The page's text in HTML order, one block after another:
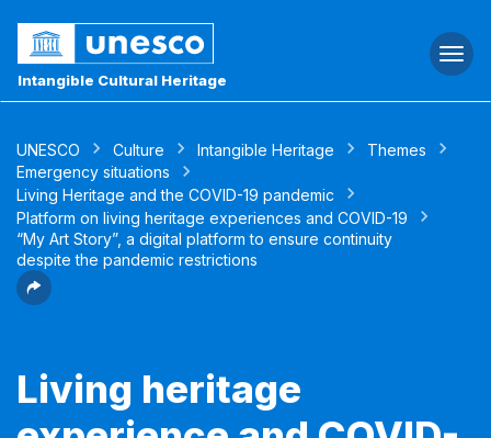
Intangible Cultural Heritage
UNESCO Culture Intangible Heritage
Themes
Emergency situations
Living Heritage and the COVID-19 pandemic
Platform on living heritage experiences and COVID-19
“My Art Story”, a digital platform to ensure continuity
despite the pandemic restrictions
Living heritage